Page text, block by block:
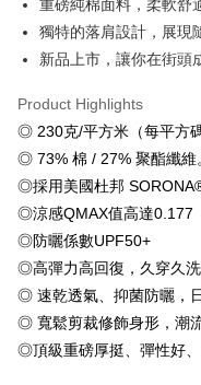
Savings Bank
Cathay United Bank
HSBC Bank (Taiwan)
Union Bank of Taiwan
Yuanta Commercial Bank
E.SUN Commercial Bank
Taishin International Bank
Taiwan Rakuten Card, Inc.
Hua Nan Commercial
The Shanghai
Savings Bank
Taiwan Business Bank
HSBC Bank (Taiwan)
Yuanta Commercial Bank
E.SUN Commercial Bank
Taishin International Bank
Taiwan Rakuten Card, Inc.
Hua Nan Commercial
The Shanghai
Cathay United Bank
Taiwan Business Bank
HSBC Bank (Taiwan)
Union Bank of Taiwan
Yuanta Commercial Bank
E.SUN Commercial Bank
Taishin International Bank
Taiwan Rakuten Card, Inc.
Convenience Store Pickup
LINE Pay
Apple Pay
JKOPAY
Easy Wallet
Plus Pay
[Terms of Use for OP Pay
重磅純棉面料，柔軟舒
獨特的落肩設計，展現
新品上市，讓你在街頭
Product Highlights
◎ 230克/平方米（每平方
◎ 73% 棉 / 27% 聚酯纖維
◎採用美國杜邦
◎涼感QMAX值高達0.177
◎防曬係數UPF50+
◎高彈力高回復，久穿久
◎ 速乾透氣、抑菌防曬，
◎ 寬鬆剪裁修飾身形，潮
◎頂級重磅厚挺、彈性好